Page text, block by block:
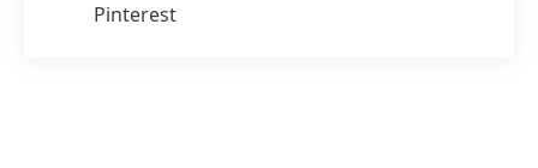
Pinterest